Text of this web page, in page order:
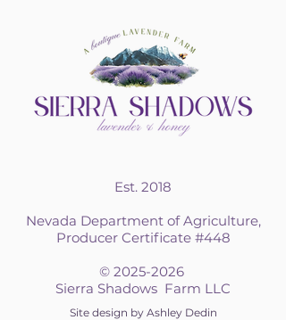
Est. 2018
Nevada Department of Agriculture,
Producer Certificate #448
© 2025-2026
Sierra Shadows Farm LLC
Site design by Ashley Dedin